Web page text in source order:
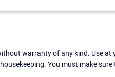
warranty of any kind. Use
You must make